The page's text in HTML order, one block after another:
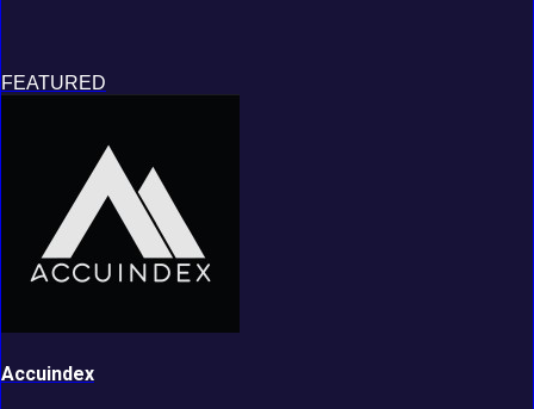
FEATURED
Accuindex